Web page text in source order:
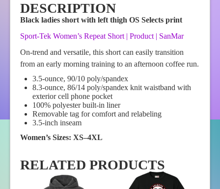
DESCRIPTION
Black ladies short with left thigh OS Selects print
Sport-Tek Women’s Repeat Short | Product | SanMar
On-trend and versatile, this short can easily transition
from an early morning training to an afternoon coffee run.
3.5-ounce, 90/10 poly/spandex
8.3-ounce, 86/14 poly/spandex knit waistband with
exterior cell phone pocket
100% polyester built-in liner
Removable tag for comfort and relabeling
3.5-inch inseam
Women’s Sizes: XS–4XL
RELATED PRODUCTS